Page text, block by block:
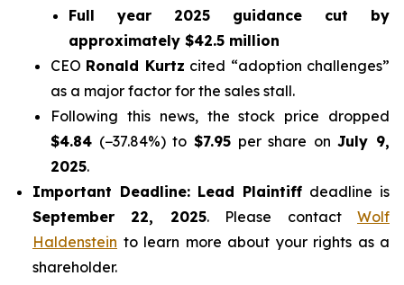
Full year 2025 guidance cut by
approximately $42.5 million
CEO Ronald Kurtz cited “adoption challenges”
as a major factor for the sales stall.
Following this news, the stock price dropped
$4.84 (−37.84%) to $7.95per share onJuly 9,
2025.
Important Deadline: Lead Plaintiff deadline is
September 22, 2025. Please contactWolf
Haldenstein to learn more about your rights as a
shareholder.